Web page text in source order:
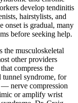
develop tendinitis
hairstylists, and
onset is gradual, many
before seeking help.
the musculoskeletal
other providers
compress the
tunnel syndrome, for
nerve compression
or amplify wrist